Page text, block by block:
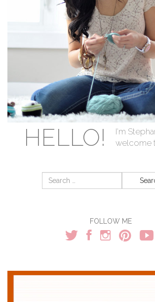
HELLO!
I'm
welcome
Search
FOLLOW ME